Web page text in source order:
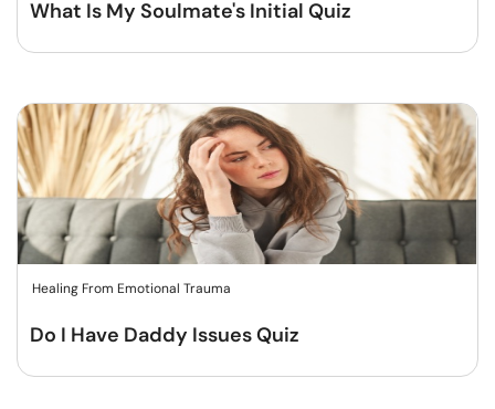
What Is My Soulmate's Initial Quiz
Healing From Emotional Trauma
Do I Have Daddy Issues Quiz